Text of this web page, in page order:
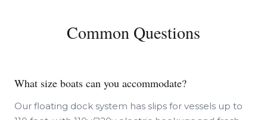
Common Questions
What size boats can you accommodate?
Our floating dock system has slips for vessels up to